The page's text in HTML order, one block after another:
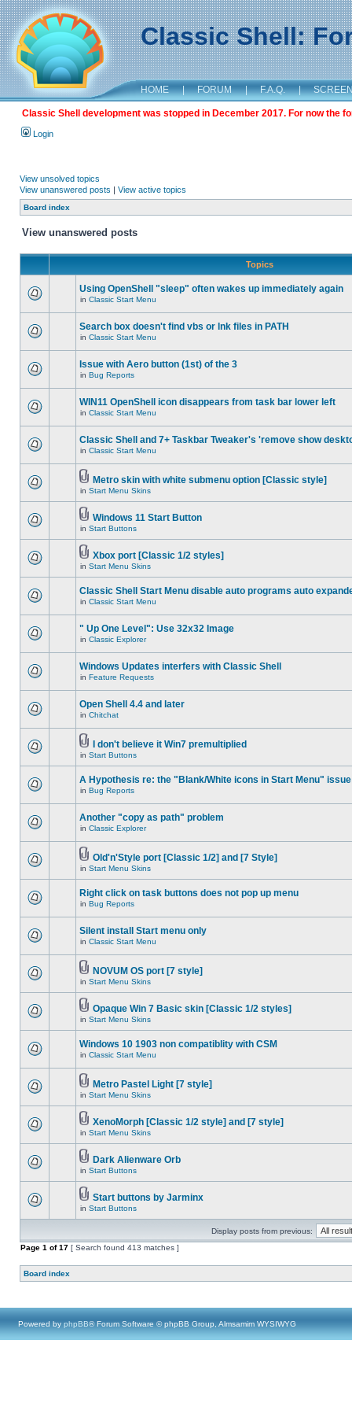
Classic Shell:
HOME | FORUM | F.A.Q. |
Classic Shell development was stopped in December 2017. For now the
Login
View unsolved topics
View unanswered posts | View active topics
Board index
View unanswered posts
Topics
Using OpenShell "sleep" often wakes up immediately again
in Classic Start Menu
Search box doesn't find vbs or lnk files in PATH
in Classic Start Menu
Issue with Aero button (1st) of the 3
in Bug Reports
WIN11 OpenShell icon disappears from task bar lower left
in Classic Start Menu
Classic Shell and 7+ Taskbar Tweaker's 'remove show
in Classic Start Menu
Metro skin with white submenu option [Classic style]
in Start Menu Skins
Windows 11 Start Button
in Start Buttons
Xbox port [Classic 1/2 styles]
in Start Menu Skins
Classic Shell Start Menu disable auto programs auto
in Classic Start Menu
" Up One Level": Use 32x32 Image
in Classic Explorer
Windows Updates interfers with Classic Shell
in Feature Requests
Open Shell 4.4 and later
in Chitchat
I don't believe it Win7 premultiplied
in Start Buttons
A Hypothesis re: the "Blank/White icons in Start Menu" issue
in Bug Reports
Another "copy as path" problem
in Classic Explorer
Old'n'Style port [Classic 1/2] and [7 Style]
in Start Menu Skins
Right click on task buttons does not pop up menu
in Bug Reports
Silent install Start menu only
in Classic Start Menu
NOVUM OS port [7 style]
in Start Menu Skins
Opaque Win 7 Basic skin [Classic 1/2 styles]
in Start Menu Skins
Windows 10 1903 non compatiblity with CSM
in Classic Start Menu
Metro Pastel Light [7 style]
in Start Menu Skins
XenoMorph [Classic 1/2 style] and [7 style]
in Start Menu Skins
Dark Alienware Orb
in Start Buttons
Start buttons by Jarminx
in Start Buttons
Display posts from previous:
Page 1 of17 [ Search found 413 matches ]
Board index
Powered by phpBB® Forum Software © phpBB Group, Almsamim WYSIWYG